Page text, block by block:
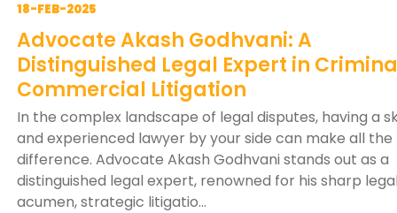
18-FEB-2025
Advocate Akash Godhvani: A
Distinguished Legal Expert in
Commercial Litigation
In the complex landscape of legal disputes, having a
and experienced lawyer by your side can make all the
difference. Advocate Akash Godhvani stands out as a
distinguished legal expert, renowned for his sharp legal
acumen, strategic litigatio...